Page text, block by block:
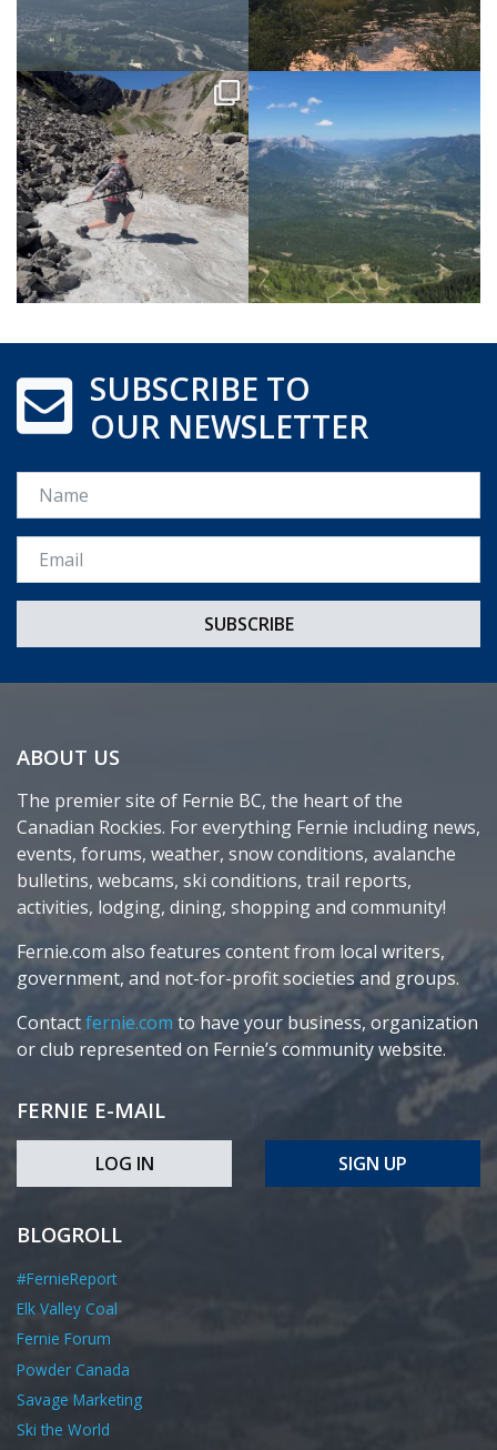
SUBSCRIBE TO
OUR NEWSLETTER
Name
Email *
ABOUT US
The premier site of Fernie BC, the heart of the
Canadian Rockies. For everything Fernie including news,
events, forums, weather, snow conditions, avalanche
bulletins, webcams, ski conditions, trail reports,
activities, lodging, dining, shopping and community!
Fernie.com also features content from local writers,
government, and not-for-profit societies and groups.
Contactfernie.com to have your business, organization
or club represented on Fernie’s community website.
FERNIE E-MAIL
LOG IN SIGN UP
BLOGROLL
#FernieReport
Elk Valley Coal
Fernie Forum
Powder Canada
Savage Marketing
Ski the World